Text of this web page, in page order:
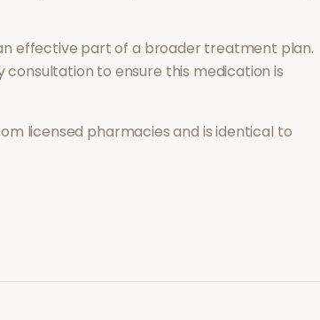
effective part of a broader treatment plan.
to ensure this medication is
licensed pharmacies and is identical to